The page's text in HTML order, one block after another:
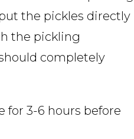
the pickles directly
the pickling
completely
for 3-6 hours before